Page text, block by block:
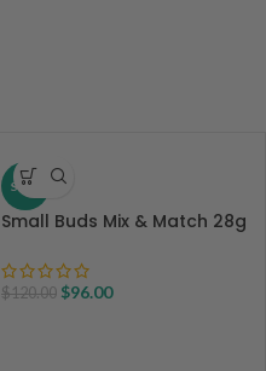
SALE
Small Buds Mix & Match 28g
$120.00 $96.00